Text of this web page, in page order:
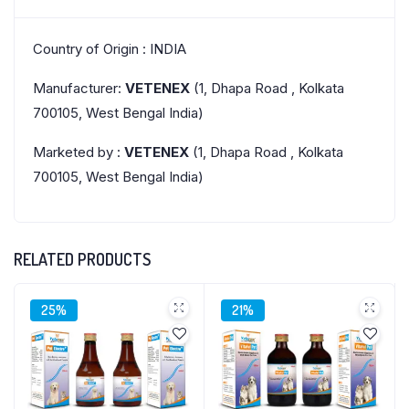
Country of Origin : INDIA
Manufacturer: VETENEX (1, Dhapa Road , Kolkata
700105, West Bengal India)
Marketed by : VETENEX (1, Dhapa Road , Kolkata
700105, West Bengal India)
RELATED PRODUCTS
25% 21%